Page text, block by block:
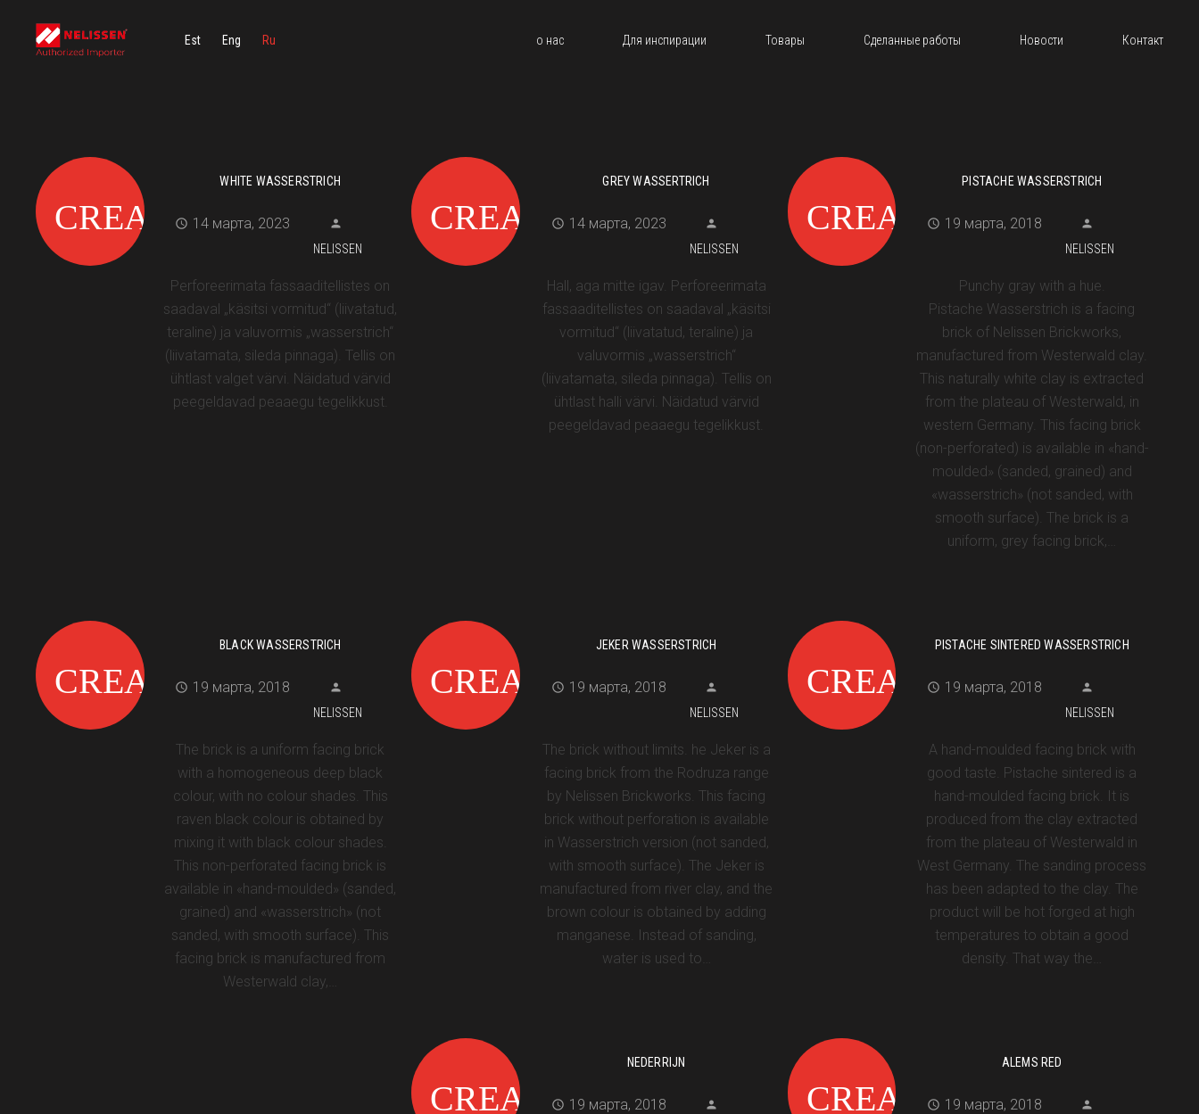
Est Eng Ru о нас Для инспирации Товары Сделанные работы Новости Контакт
WHITE WASSERSTRICH
14 марта, 2023
NELISSEN
Perforeerimata fassaaditellistes on
saadaval „käsitsi vormitud“ (liivatatud,
teraline) ja valuvormis „wasserstrich“
(liivatamata, sileda pinnaga). Tellis on
ühtlast valget värvi. Näidatud värvid
peegeldavad peaaegu tegelikkust.
GREY WASSERTRICH
14 марта, 2023
NELISSEN
Hall, aga mitte igav. Perforeerimata
fassaaditellistes on saadaval „käsitsi
vormitud“ (liivatatud, teraline) ja
valuvormis „wasserstrich“
(liivatamata, sileda pinnaga). Tellis on
ühtlast halli värvi. Näidatud värvid
peegeldavad peaaegu tegelikkust.
PISTACHE WASSERSTRICH
19 марта, 2018
NELISSEN
Punchy gray with a hue.
Pistache Wasserstrich is a facing
brick of Nelissen Brickworks,
manufactured from Westerwald clay.
This naturally white clay is extracted
from the plateau of Westerwald, in
western Germany. This facing brick
(non-perforated) is available in «hand-
moulded» (sanded, grained) and
«wasserstrich» (not sanded, with
smooth surface). The brick is a
uniform, grey facing brick,…
BLACK WASSERSTRICH
19 марта, 2018
NELISSEN
The brick is a uniform facing brick
with a homogeneous deep black
colour, with no colour shades. This
raven black colour is obtained by
mixing it with black colour shades.
This non-perforated facing brick is
available in «hand-moulded» (sanded,
grained) and «wasserstrich» (not
sanded, with smooth surface). This
facing brick is manufactured from
Westerwald clay,…
JEKER WASSERSTRICH
19 марта, 2018
NELISSEN
The brick without limits. he Jeker is a
facing brick from the Rodruza range
by Nelissen Brickworks. This facing
brick without perforation is available
in Wasserstrich version (not sanded,
with smooth surface). The Jeker is
manufactured from river clay, and the
brown colour is obtained by adding
manganese. Instead of sanding,
water is used to…
PISTACHE SINTERED WASSERSTRICH
19 марта, 2018
NELISSEN
A hand-moulded facing brick with
good taste. Pistache sintered is a
hand-moulded facing brick. It is
produced from the clay extracted
from the plateau of Westerwald in
West Germany. The sanding process
has been adapted to the clay. The
product will be hot forged at high
temperatures to obtain a good
density. That way the…
NEDERRIJN
19 марта, 2018
ALEMS RED
19 марта, 2018